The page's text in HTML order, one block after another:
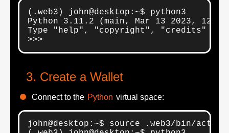
(.web3) john@desktop:~$ python3
Python 3.11.2 (main, Mar 13 2023,
Type "help", "copyright", "credits" or
>>>
Create a Wallet
Connect to the Python virtual space:
john@desktop:~$ source .web3/bin/